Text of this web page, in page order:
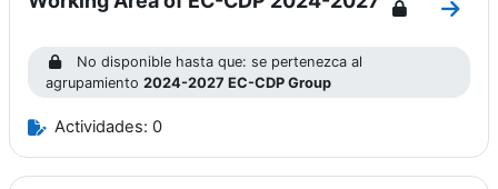
Ir a
No disponible hasta que: se pertenezca al
agrupamiento 2024-2027 EC-CDP Group
Actividades: 0